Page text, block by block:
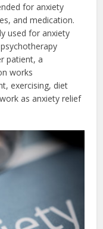
for anxiety
and medication.
used for anxiety
patient, a
works
exercising, diet
asanxiety relief